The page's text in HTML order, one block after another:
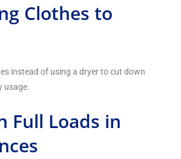
Clothes to
instead of using a dryer to cut down
usage.
Full Loads in